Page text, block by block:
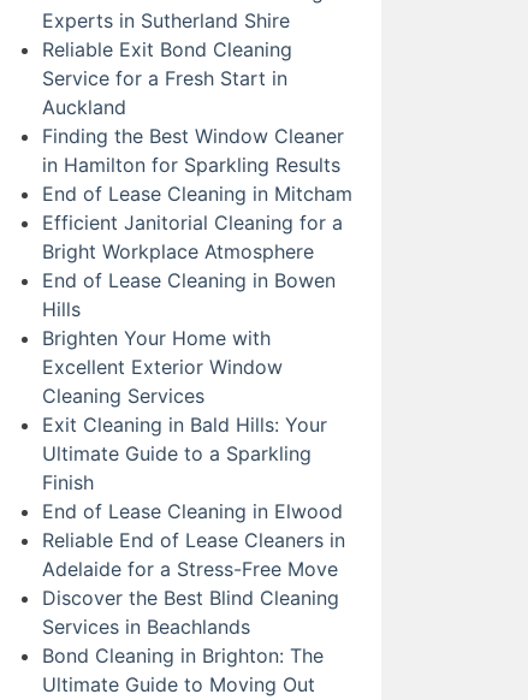
Experts in Sutherland Shire
Reliable Exit Bond Cleaning
Service for a Fresh Start in
Auckland
Finding the Best Window Cleaner
in Hamilton for Sparkling Results
End of Lease Cleaning in Mitcham
Efficient Janitorial Cleaning for a
Bright Workplace Atmosphere
End of Lease Cleaning in Bowen
Hills
Brighten Your Home with
Excellent Exterior Window
Cleaning Services
Exit Cleaning in Bald Hills: Your
Ultimate Guide to a Sparkling
Finish
End of Lease Cleaning in Elwood
Reliable End of Lease Cleaners in
Adelaide for a Stress-Free Move
Discover the Best Blind Cleaning
Services in Beachlands
Bond Cleaning in Brighton: The
Ultimate Guide to Moving Out